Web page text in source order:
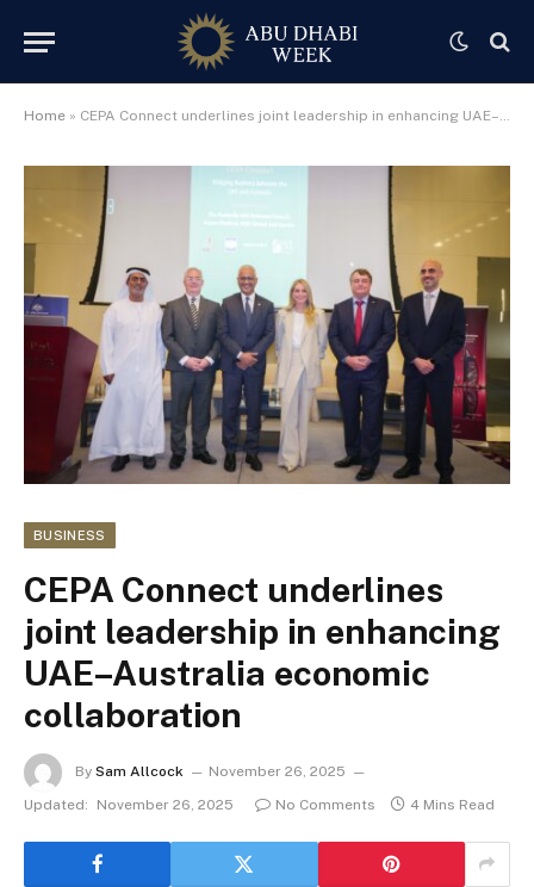
Home » CEPA Connect underlines joint leadership in enhancing UAE–Australia economic collaboration
BUSINESS
CEPA Connect underlines
joint leadership in enhancing
UAE–Australia economic
collaboration
By Sam Allcock
November 26, 2025
Updated:
November 26, 2025 No Comments 4 Mins Read